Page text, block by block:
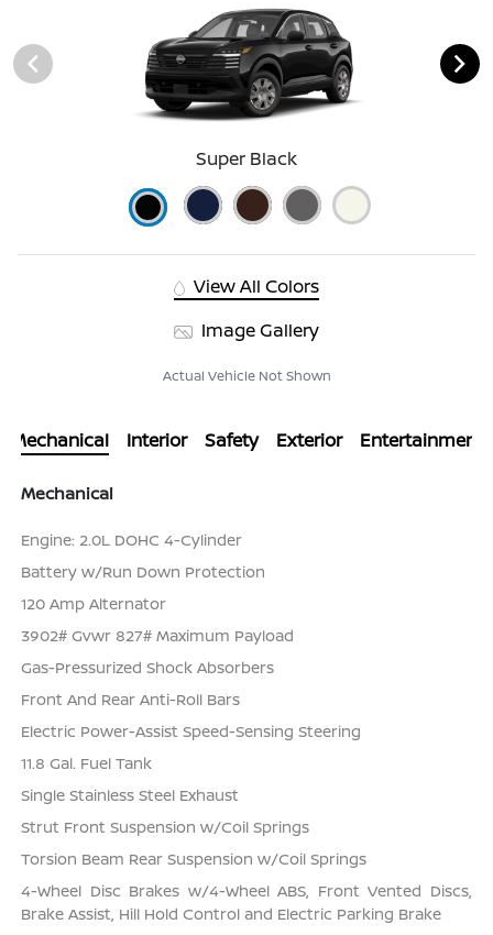
Super Black
View All Colors
Image Gallery
Actual Vehicle Not Shown
Mechanical Interior Safety Exterior Entertainment
Mechanical
Engine: 2.0L DOHC 4-Cylinder
Battery w/Run Down Protection
120 Amp Alternator
3902# Gvwr 827# Maximum Payload
Gas-Pressurized Shock Absorbers
Front And Rear Anti-Roll Bars
Electric Power-Assist Speed-Sensing Steering
11.8 Gal. Fuel Tank
Single Stainless Steel Exhaust
Strut Front Suspension w/Coil Springs
Torsion Beam Rear Suspension w/Coil Springs
4-Wheel Disc Brakes w/4-Wheel ABS, Front Vented Discs,
Brake Assist, Hill Hold Control and Electric Parking Brake